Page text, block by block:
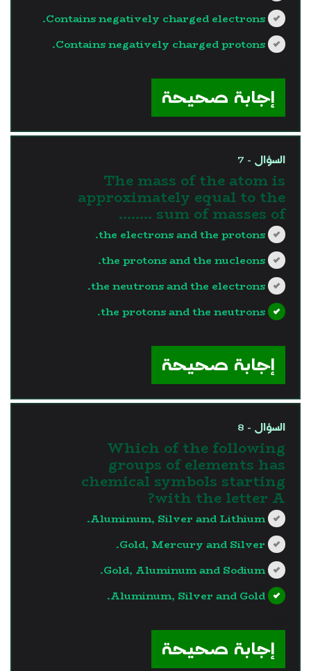
Contains negatively charged electrons.
Contains negatively charged protons.
إجابة صحيحة
السؤال - 7
The mass of the atom is
approximately equal to the
sum of masses of ……..
the electrons and the protons.
the protons and the nucleons.
the neutrons and the electrons.
the protons and the neutrons.
إجابة صحيحة
السؤال - 8
Which of the following
groups of elements has
chemical symbols starting
with the letter A?
Aluminum, Silver and Lithium.
Gold, Mercury and Silver.
Gold, Aluminum and Sodium.
Aluminum, Silver and Gold.
إجابة صحيحة